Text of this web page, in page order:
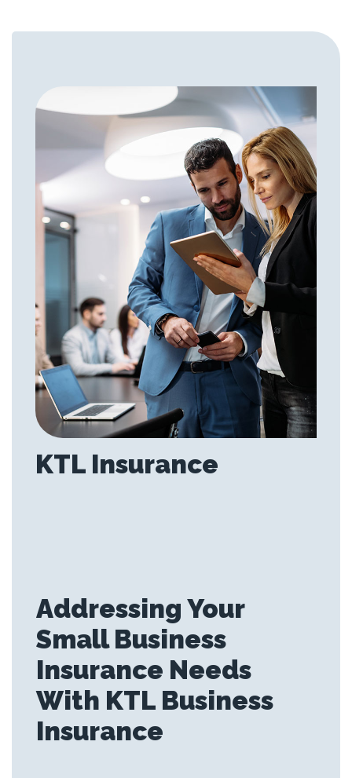
KTL Insurance
Addressing Your
Small Business
Insurance Needs
With KTL Business
Insurance